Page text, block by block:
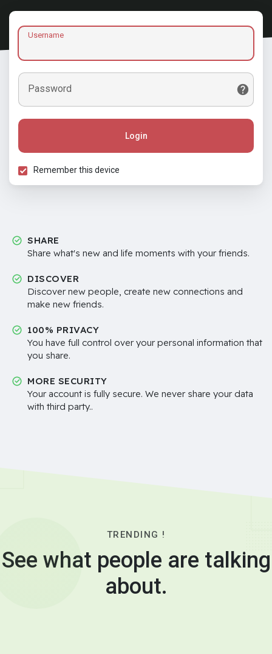
Username
Password
Login
Remember this device
SHARE
Share what's new and life moments with your friends.
DISCOVER
Discover new people, create new connections and
make new friends.
100% PRIVACY
You have full control over your personal information that
you share.
MORE SECURITY
Your account is fully secure. We never share your data
with third party..
TRENDING !
See what people are talking
about.